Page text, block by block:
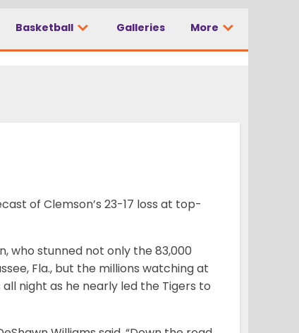
Basketball Galleries More
of Clemson’s 23-17 loss at top-
who stunned not only the 83,000
Fla., but the millions watching at
night as he nearly led the Tigers to